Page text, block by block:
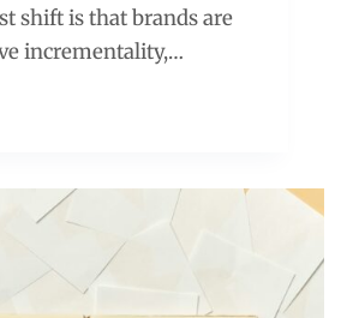
shift is that brands are
incrementality,…